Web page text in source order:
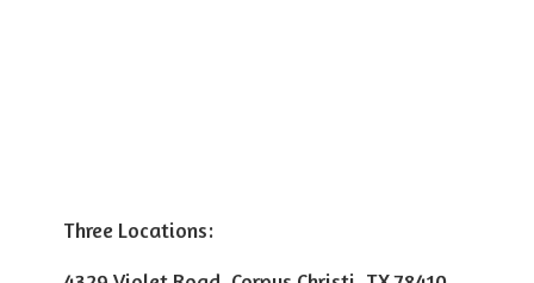
Three Locations: